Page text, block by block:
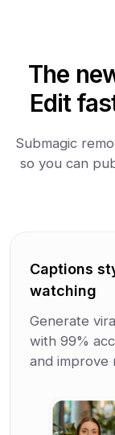
The
Edit
Submagic
so you can
Captions
watching
Generate
with 99%
and improve